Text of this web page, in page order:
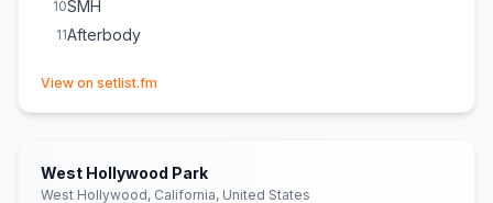
10SMH
11Afterbody
View on setlist.fm
West Hollywood Park
West Hollywood, California, United States